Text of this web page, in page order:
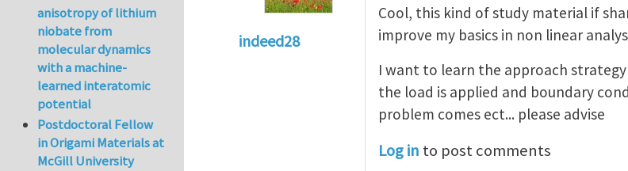
indeed28
Cool, this kind of study material if
improve my basics in non linear
I want to learn the approach
the load is applied and boundary
problem comes ect... please advise
Log in to post comments
anisotropy of lithium
niobate from
molecular dynamics
with a machine-
learned interatomic
potential
Postdoctoral Fellow
in Origami Materials at
McGill University